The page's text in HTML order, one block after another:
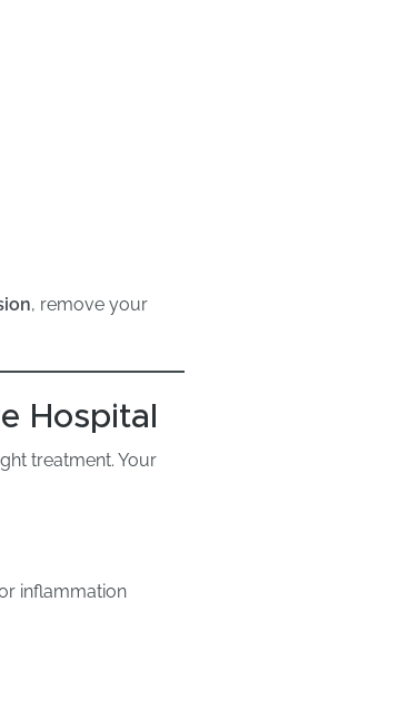
, remove your
Hospital
treatment. Your
inflammation